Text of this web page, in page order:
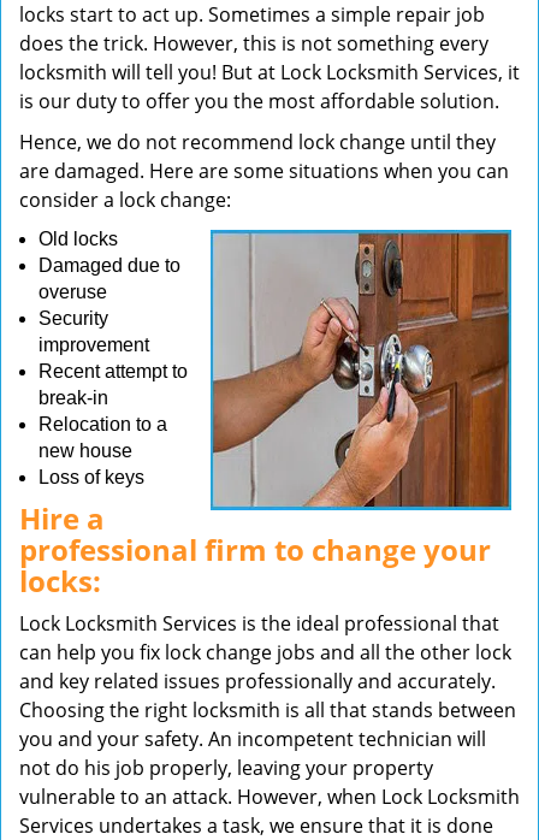
locks start to act up. Sometimes a simple repair job
does the trick. However, this is not something every
locksmith will tell you! But at Lock Locksmith Services, it
is our duty to offer you the most affordable solution.
Hence, we do not recommend lock change until they
are damaged. Here are some situations when you can
consider a lock change:
Old locks
Damaged due to
overuse
Security
improvement
Recent attempt to
break-in
Relocation to a
new house
Loss of keys
Hire a
professional firm to change your
locks:
Lock Locksmith Services is the ideal professional that
can help you fix lock change jobs and all the other lock
and key related issues professionally and accurately.
Choosing the right locksmith is all that stands between
you and your safety. An incompetent technician will
not do his job properly, leaving your property
vulnerable to an attack. However, when Lock Locksmith
Services undertakes a task, we ensure that it is done